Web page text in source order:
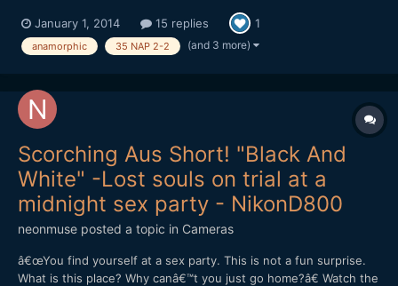
Samyang 85/1.4. focusing is possible from 1.1 meters to infinity
(depends on the main lens). later I will make a casi...
January 1, 2014 15 replies 1
anamorphic 35 NAP 2-2 (and 3 more)
Scorching Aus Short! "Black And
White" -Lost souls on trial at a
midnight sex party - NikonD800
neonmuse posted a topic in Cameras
â€œYou find yourself at a sex party. This is not a fun surprise.
What is this place? Why canâ€™t you just go home?â€ Watch the